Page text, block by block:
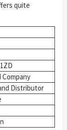
quite
Distributor